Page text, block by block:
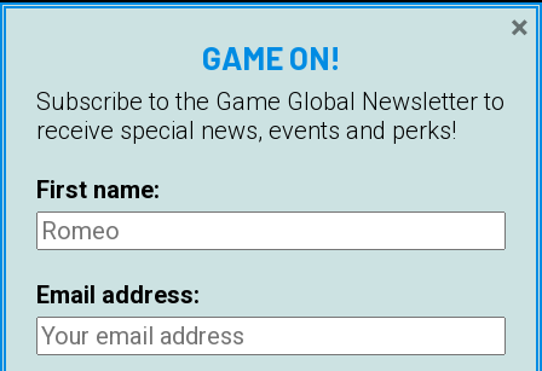
comments section.
Divorce Feminism Frames Ice White
Marriage
Relationships
GAME ON!
Subscribe to the Game Global Newsletter to
receive special news, events and perks!
First name:
Email address:
×